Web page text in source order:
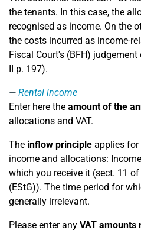
the tenants. In this case, the
recognised as income. On the
the costs incurred as income-
Fiscal Court's (BFH)
II p. 197).
Rental income
Enter here the amount of the
allocations and VAT.
The inflow principle applies for
income and allocations:
which you receive it (sect. 11
(EStG)). The time period for
generally irrelevant.
Please enter any VAT amounts